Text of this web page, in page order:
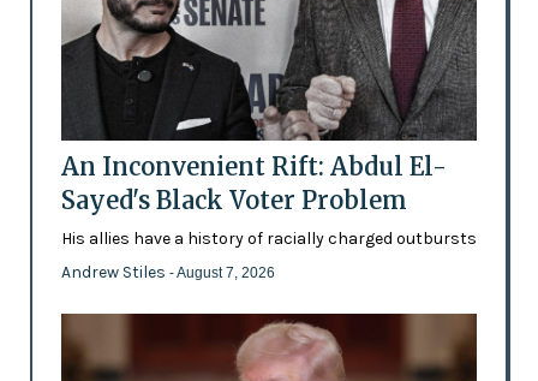
An Inconvenient Rift: Abdul El-
Sayed's Black Voter Problem
His allies have a history of racially charged outbursts
Andrew Stiles - August 7, 2026